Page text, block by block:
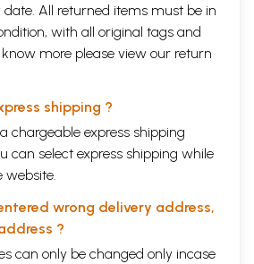
All returned items must be in
with all original tags and
more please view our return
shipping ?
chargeable express shipping
can select express shipping while
website.
wrong delivery address,
?
can only be changed only incase